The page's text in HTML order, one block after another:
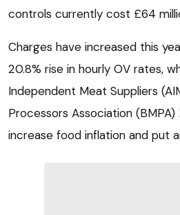
controls currently cost £64
Charges have increased this
20.8% rise in hourly OV rates,
Independent Meat Suppliers
Processors Association (BMPA)
increase food inflation and put